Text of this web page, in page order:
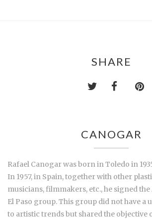
SHARE
CANOGAR
Rafael Canogar was born in Toledo in
In 1957, in Spain, together with other
musicians, filmmakers, etc., he signed
El Paso group. This group did not have a
to artistic trends but shared the